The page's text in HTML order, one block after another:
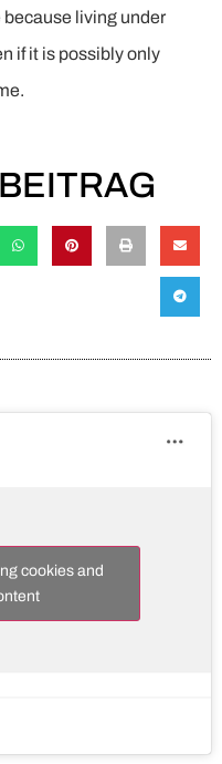
living under
if it is possibly only
cookies and